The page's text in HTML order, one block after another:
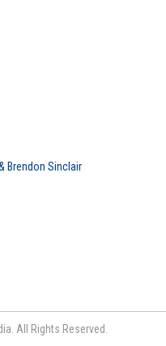
Brendon Sinclair
All Rights Reserved.